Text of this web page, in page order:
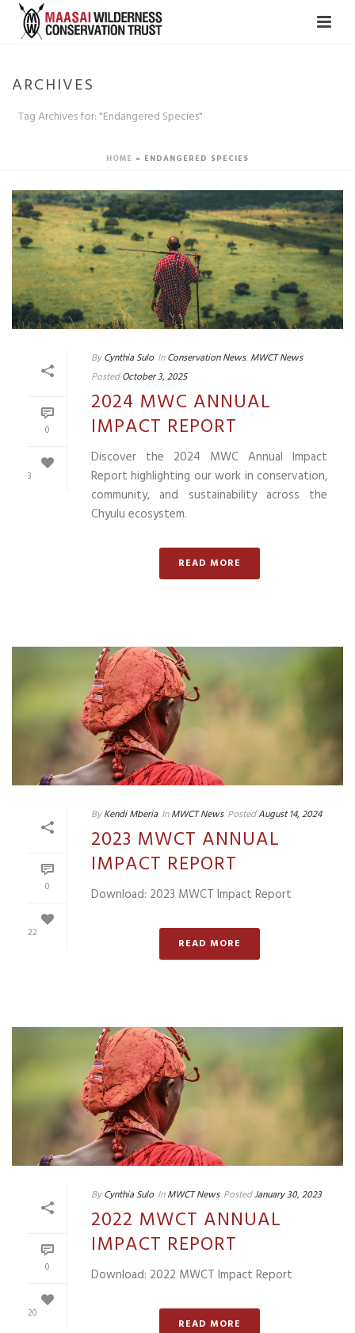
ARCHIVES
Tag Archives for: "Endangered Species"
HOME » ENDANGERED SPECIES
0
3
By Cynthia Sulo In Conservation News, MWCT News
Posted October 3, 2025
2024 MWC ANNUAL
IMPACT REPORT
Discover the 2024 MWC Annual Impact
Report highlighting our work in conservation,
community, and sustainability across the
Chyulu ecosystem.
READ MORE
0
22
By Kendi Mberia In MWCT News PostedAugust 14, 2024
2023 MWCT ANNUAL
IMPACT REPORT
Download: 2023 MWCT Impact Report
READ MORE
0
20
By Cynthia Sulo In MWCT News PostedJanuary 30, 2023
2022 MWCT ANNUAL
IMPACT REPORT
Download: 2022 MWCT Impact Report
READ MORE